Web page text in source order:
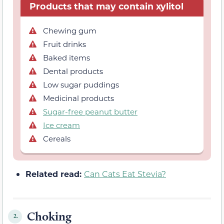
Products that may contain xylitol
Chewing gum
Fruit drinks
Baked items
Dental products
Low sugar puddings
Medicinal products
Sugar-free peanut butter
Ice cream
Cereals
Related read: Can Cats Eat Stevia?
2. Choking